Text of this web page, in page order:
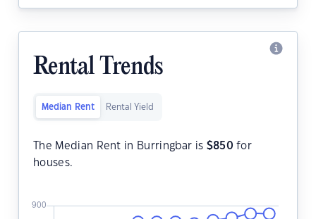
Rental Trends
Median Rent Rental Yield
The Median Rent in Burringbar is $850 for
houses.